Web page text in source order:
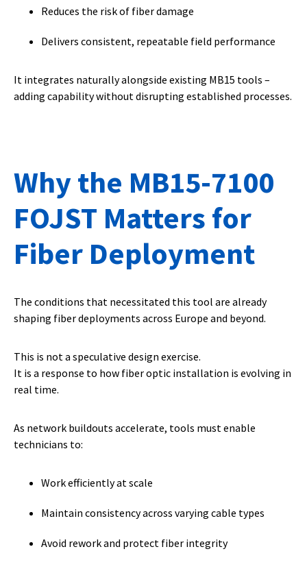
Reduces the risk of fiber damage
Delivers consistent, repeatable field performance
It integrates naturally alongside existing MB15 tools –
adding capability without disrupting established processes.
Why the MB15-7100
FOJST Matters for
Fiber Deployment
The conditions that necessitated this tool are already
shaping fiber deployments across Europe and beyond.
This is not a speculative design exercise.
It is a response to how fiber optic installation is evolving in
real time.
As network buildouts accelerate, tools must enable
technicians to:
Work efficiently at scale
Maintain consistency across varying cable types
Avoid rework and protect fiber integrity